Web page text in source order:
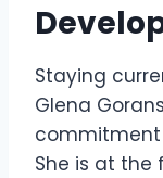
Staying
Glena
commitment
She is at the